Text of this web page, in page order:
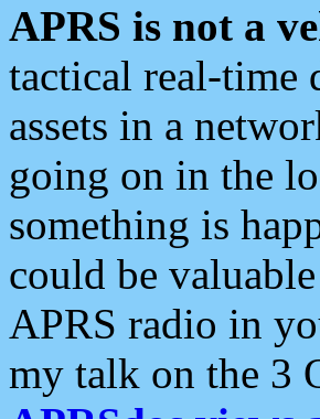
APRS is not a
tactical real-time
assets in a
going on in the
something is
could be
APRS radio in
my talk on the 3